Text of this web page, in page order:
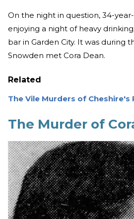
On the night in question, 34-
enjoying a night of heavy
bar in Garden City. It was during
Snowden met Cora Dean.
Related
The Vile Murders of Cheshire's
The Murder of